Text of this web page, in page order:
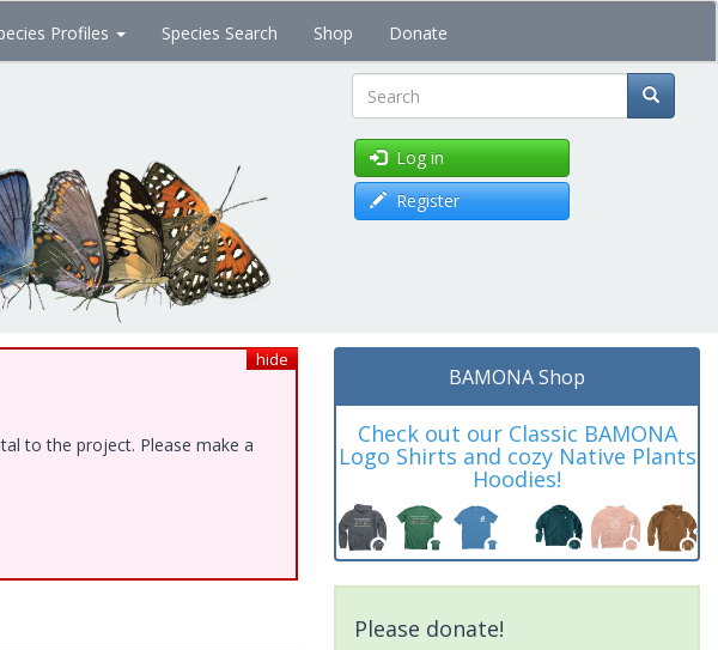
Profiles Species Search Shop Donate
Search
Log in
Register
hide
to the project. Please make a
BAMONA Shop
Check out our Classic BAMONA
Logo Shirts and cozy Native Plants
Hoodies!
Please donate!